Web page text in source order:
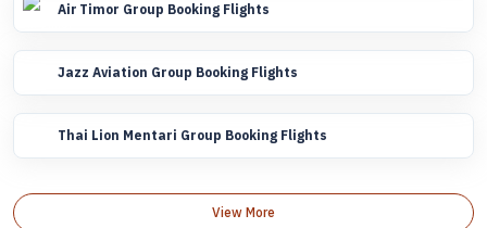
Air Timor Group Booking Flights
Jazz Aviation Group Booking Flights
Thai Lion Mentari Group Booking Flights
View More